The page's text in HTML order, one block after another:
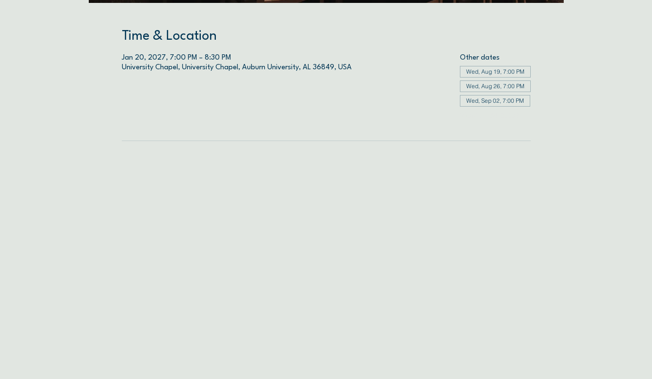
Time & Location
Jan 20, 2027, 7:00 PM – 8:30 PM
University Chapel, University Chapel, Auburn University, AL 36849, USA
Other dates
Wed, Aug 19, 7:00 PM
Wed, Aug 26, 7:00 PM
Wed, Sep 02, 7:00 PM